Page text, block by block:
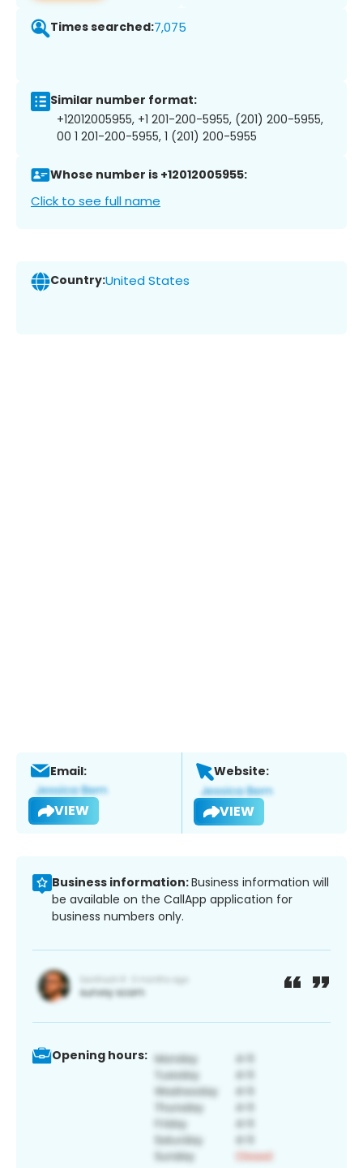
Times searched:7,075
Similar number format:
+12012005955, +1 201-200-5955, (201) 200-5955,
00 1 201-200-5955, 1 (201) 200-5955
Whose number is +12012005955:
Click to see full name
Country:United States
Email:
VIEW
Website:
VIEW
Business information:Business information will
be available on the CallApp application for
business numbers only.
Opening hours: